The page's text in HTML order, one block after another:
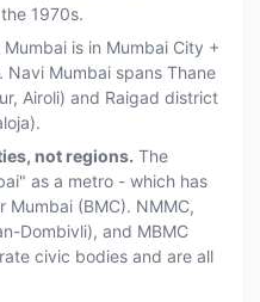
1970s.
Mumbai is in Mumbai City +
Mumbai spans Thane
Airoli) and Raigad district
not regions. The
as a metro - which has
Mumbai (BMC). NMMC,
Dombivli), and MBMC
civic bodies and are all